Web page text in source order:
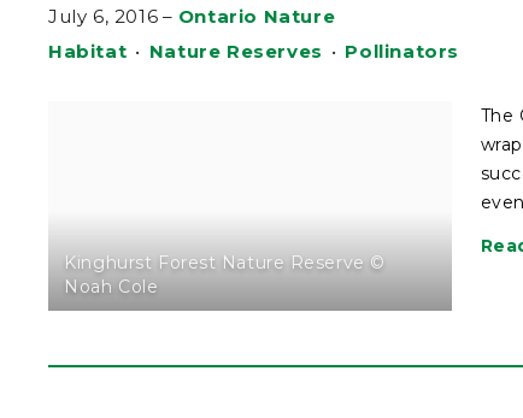
July 6, 2016 – Ontario Nature
Habitat • Nature Reserves • Pollinators
Kinghurst Forest Nature Reserve ©
Noah Cole
The